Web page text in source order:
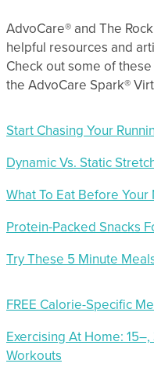
AdvoCare® and The
helpful resources and
Check out some of
the AdvoCare Spark®
Start Chasing Your
Dynamic Vs. Static
What To Eat Before Your
Protein-Packed Snacks
Try These 5 Minute
FREE Calorie-Specific
Exercising At Home:
Workouts